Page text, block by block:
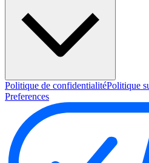
Politique de confidentialitéPolitique
Preferences